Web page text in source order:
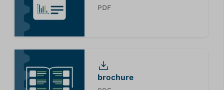
PDF
brochure